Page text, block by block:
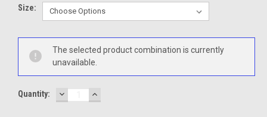
Size:
Stock:
The selected product combination is currently
unavailable.
Quantity: DECREASE
QUANTITY:
INCREASE
QUANTITY: